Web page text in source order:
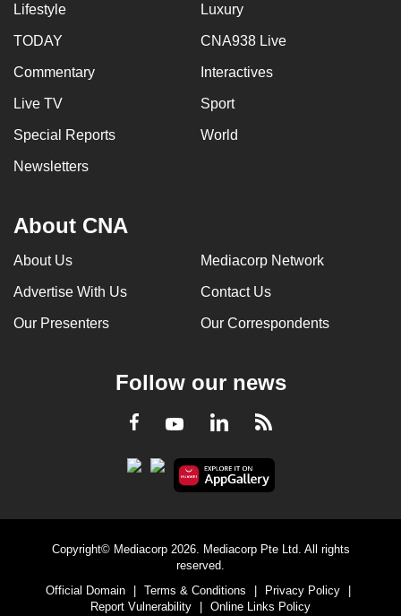
Lifestyle Luxury
TODAY CNA938 Live
Commentary Interactives
Live TV Sport
Special Reports World
Newsletters
About CNA
About Us Mediacorp Network
Advertise With Us Contact Us
Our Presenters Our Correspondents
Follow our news
Facebook
YoutubeLinkedInRSS
Copyright© Mediacorp 2026. Mediacorp Pte Ltd. All rights
reserved.
Official Domain
| Terms & Conditions | Privacy Policy
|
Report Vulnerability
| Online Links Policy